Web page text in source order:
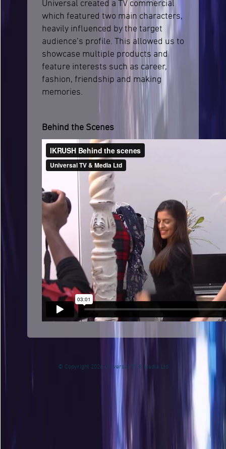
Universal created a TV commercial
which featured two main characters,
heavily influenced by the target
audience’s profile. This allowed us to
showcase multiple products and
feature interests such as career,
fashion, friendship and making
memories.
Behind the Scenes
© Copyright 2026 Universal TV & Media Ltd